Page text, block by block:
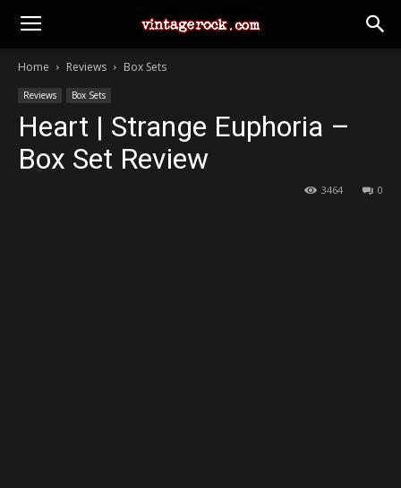
Home Reviews Box Sets
Reviews Box Sets
Heart | Strange Euphoria –
Box Set Review
0
3464